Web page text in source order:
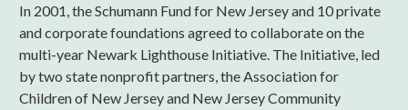
In 2001, the Schumann Fund for New Jersey and 10 private
and corporate foundations agreed to collaborate on the
multi-year Newark Lighthouse Initiative. The Initiative, led
by two state nonprofit partners, the Association for
Children of New Jersey and New Jersey Community